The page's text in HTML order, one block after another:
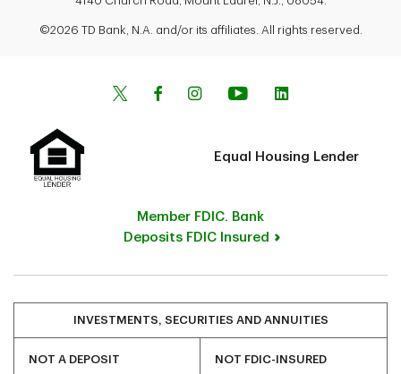
©2026 TD Bank, N.A. and/or its affiliates. All rights reserved.
Equal Housing Lender
Member FDIC. Bank
Deposits FDIC Insured
INVESTMENTS, SECURITIES AND ANNUITIES
NOT A DEPOSIT NOT FDIC-INSURED